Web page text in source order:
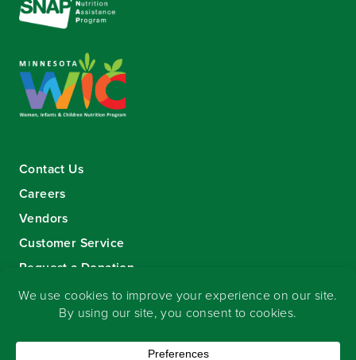
Contact Us
Careers
Vendors
Customer Service
Request a Donation
Sign-up for our eNewsletter